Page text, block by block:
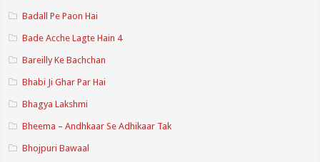
Badall Pe Paon Hai
Bade Acche Lagte Hain 4
Bareilly Ke Bachchan
Bhabi Ji Ghar Par Hai
Bhagya Lakshmi
Bheema – Andhkaar Se Adhikaar Tak
Bhojpuri Bawaal